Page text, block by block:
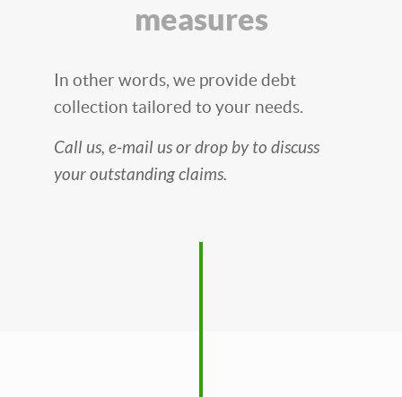
measures
In other words, we provide debt
collection tailored to your needs.
Call us, e-mail us or drop by to discuss
your outstanding claims.